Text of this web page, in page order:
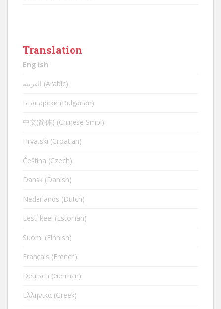
Translation
English
العربية (Arabic)
Български (Bulgarian)
中文(简体) (Chinese Smpl)
Hrvatski (Croatian)
Čeština (Czech)
Dansk (Danish)
Nederlands (Dutch)
Eesti keel (Estonian)
Suomi (Finnish)
Français (French)
Deutsch (German)
Ελληνικά (Greek)